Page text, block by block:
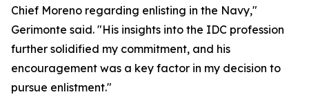
Chief Moreno regarding enlisting in the Navy,"
Gerimonte said. "His insights into the IDC profession
further solidified my commitment, and his
encouragement was a key factor in my decision to
pursue enlistment."